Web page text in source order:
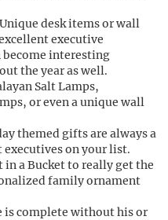
Unique desk items or wall
executive
interesting
the year as well.
Salt Lamps,
or even a unique wall
themed gifts are always a
executives on your list.
in a Bucket to really get the
family ornament
is complete without his or